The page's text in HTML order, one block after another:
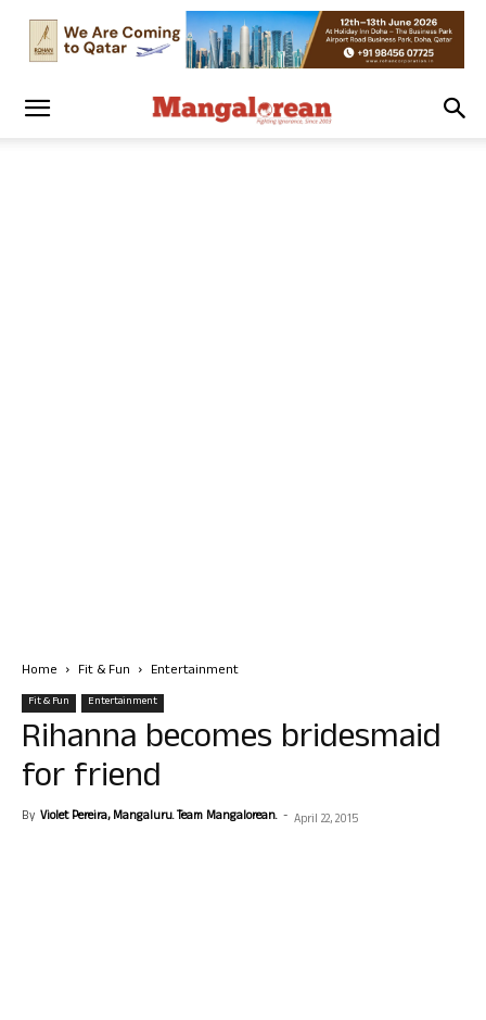
Home Fit & Fun Entertainment
Fit & Fun Entertainment
Rihanna becomes bridesmaid
for friend
By Violet Pereira, Mangaluru. Team Mangalorean. - April 22, 2015